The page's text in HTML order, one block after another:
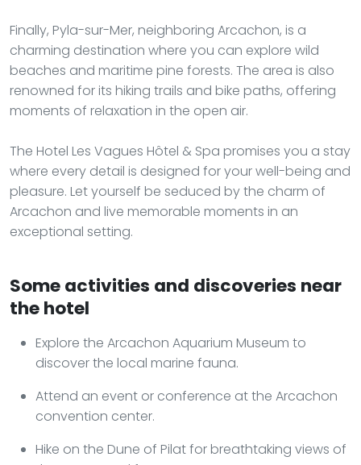
Finally, Pyla-sur-Mer, neighboring Arcachon, is a
charming destination where you can explore wild
beaches and maritime pine forests. The area is also
renowned for its hiking trails and bike paths, offering
moments of relaxation in the open air.
The Hotel Les Vagues Hôtel & Spa promises you a stay
where every detail is designed for your well-being and
pleasure. Let yourself be seduced by the charm of
Arcachon and live memorable moments in an
exceptional setting.
Some activities and discoveries near
the hotel
Explore the Arcachon Aquarium Museum to
discover the local marine fauna.
Attend an event or conference at the Arcachon
convention center.
Hike on the Dune of Pilat for breathtaking views of